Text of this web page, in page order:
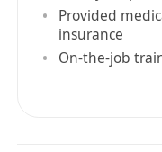
Provided
insurance
On-the-job